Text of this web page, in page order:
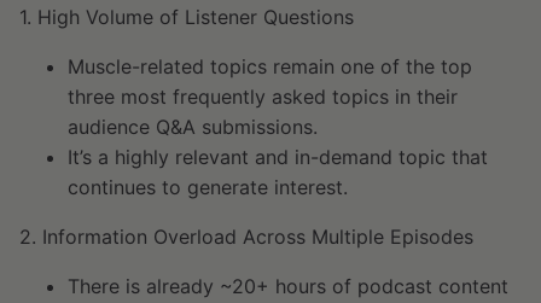
1. High Volume of Listener Questions
Muscle-related topics remain one of the top
three most frequently asked topics in their
audience Q&A submissions.
It’s a highly relevant and in-demand topic that
continues to generate interest.
2. Information Overload Across Multiple Episodes
There is already ~20+ hours of podcast content